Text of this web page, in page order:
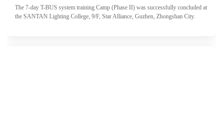
The 7-day T-BUS system training Camp (Phase II) was successfully concluded at
the SANTAN Lighting College, 9/F, Star Alliance, Guzhen, Zhongshan City.